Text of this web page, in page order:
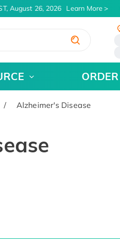
August 26, 2026 Learn More
ORDER
Alzheimer's Disease